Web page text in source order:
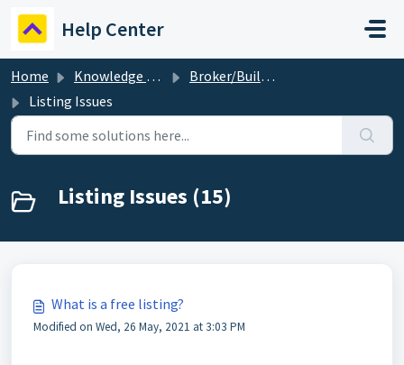
Help Center
Home Knowledge base
Broker/Builder
Listing Issues
Listing Issues (15)
What is a free listing?
Modified on Wed, 26 May, 2021 at 3:03 PM